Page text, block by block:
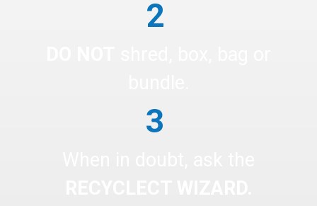
2
3